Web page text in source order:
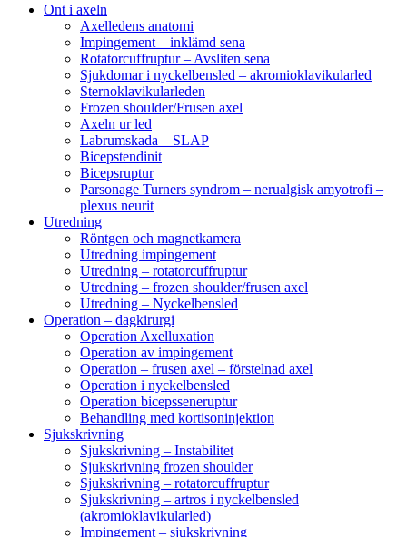
Ont i axeln
Axelledens anatomi
Impingement – inklämd sena
Rotatorcuffruptur – Avsliten sena
Sjukdomar i nyckelbensled – akromioklavikularled
Sternoklavikularleden
Frozen shoulder/Frusen axel
Axeln ur led
Labrumskada – SLAP
Bicepstendinit
Bicepsruptur
Parsonage Turners syndrom – nerualgisk amyotrofi –
plexus neurit
Utredning
Röntgen och magnetkamera
Utredning impingement
Utredning – rotatorcuffruptur
Utredning – frozen shoulder/frusen axel
Utredning – Nyckelbensled
Operation – dagkirurgi
Operation Axelluxation
Operation av impingement
Operation – frusen axel – förstelnad axel
Operation i nyckelbensled
Operation bicepsseneruptur
Behandling med kortisoninjektion
Sjukskrivning
Sjukskrivning – Instabilitet
Sjukskrivning frozen shoulder
Sjukskrivning – rotatorcuffruptur
Sjukskrivning – artros i nyckelbensled
(akromioklavikularled)
Impingement – sjukskrivning